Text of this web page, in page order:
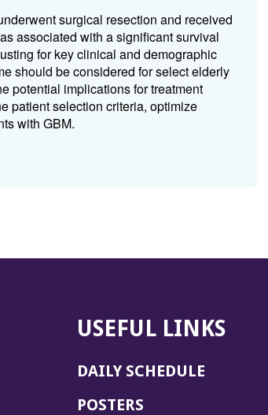
surgical resection and received
associated with a significant survival
for key clinical and demographic
should be considered for select elderly
potential implications for treatment
patient selection criteria, optimize
with GBM.
USEFUL LINKS
DAILY SCHEDULE
POSTERS